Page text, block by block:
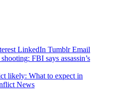
LinkedIn Tumblr Email
FBI says assassin’s
likely: What to expect in
News